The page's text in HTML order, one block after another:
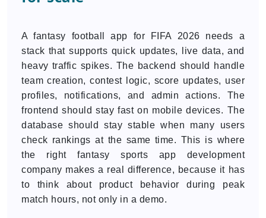
A fantasy football app for FIFA 2026 needs a
stack that supports quick updates, live data, and
heavy traffic spikes. The backend should handle
team creation, contest logic, score updates, user
profiles, notifications, and admin actions. The
frontend should stay fast on mobile devices. The
database should stay stable when many users
check rankings at the same time. This is where
the right fantasy sports app development
company makes a real difference, because it has
to think about product behavior during peak
match hours, not only in a demo.